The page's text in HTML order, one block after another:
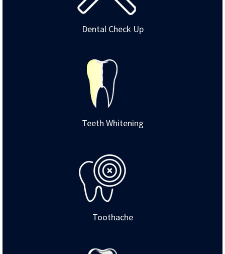
Dental Check Up
Teeth Whitening
Toothache